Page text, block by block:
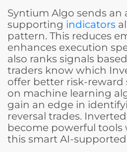
Syntium Algo sends an
supporting indicators
pattern. This reduces
enhances execution
also ranks signals
traders know which
offer better risk-reward
on machine learning
gain an edge in
reversal trades.
become powerful
this smart AI-